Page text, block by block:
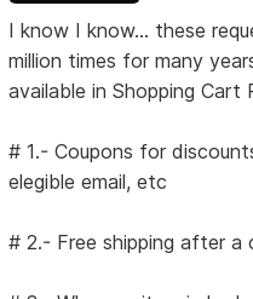
I know I know... these
million times for many
available in Shopping Cart
# 1.- Coupons for
elegible email, etc
# 2.- Free shipping after a